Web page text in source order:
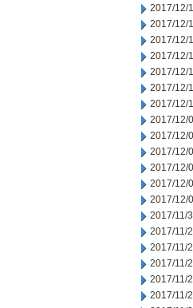
2017/12/
2017/12/
2017/12/
2017/12/
2017/12/
2017/12/
2017/12/
2017/12/
2017/12/
2017/12/
2017/12/
2017/12/
2017/12/
2017/11/
2017/11/
2017/11/
2017/11/
2017/11/
2017/11/